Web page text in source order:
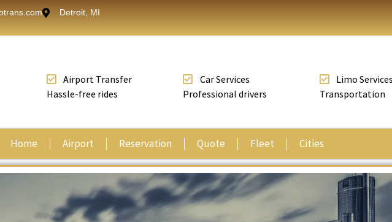
Detroit, MI
Airport Transfer
Hassle-free rides
Car Services
Professional drivers
Limo Services
Transportation
Home Airport Reservation Quote Fleet Cities